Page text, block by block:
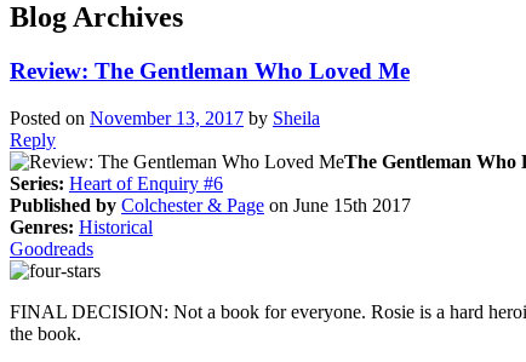
Blog Archives
Review: The Gentleman Who Loved Me
Posted on November 13, 2017 by Sheila
Reply
The Gentleman Who
Series: Heart of Enquiry #6
Published by Colchester & Page on June 15th 2017
Genres: Historical
Goodreads
FINAL DECISION: Not a book for everyone. Rosie is a hard
the book.